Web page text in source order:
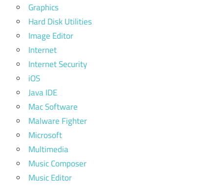
Graphics
Hard Disk Utilities
Image Editor
Internet
Internet Security
iOS
Java IDE
Mac Software
Malware Fighter
Microsoft
Multimedia
Music Composer
Music Editor